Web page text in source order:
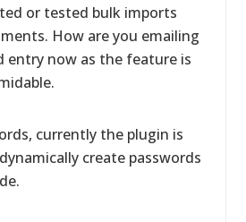
or tested bulk imports
How are you emailing
entry now as the feature is
currently the plugin is
create passwords